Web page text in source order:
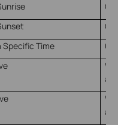
Specific Time
a